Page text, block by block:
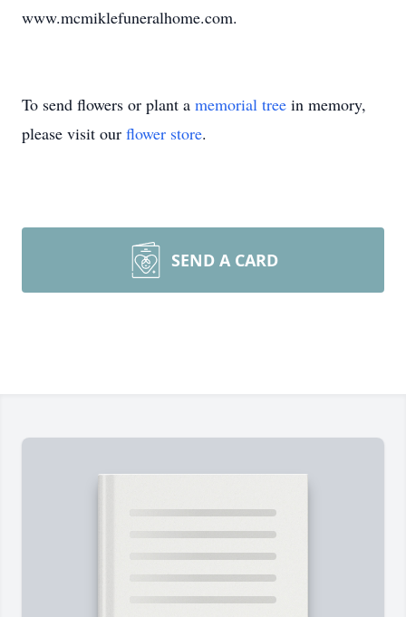
www.mcmiklefuneralhome.com.
To send flowers or plant a memorial tree in memory,
please visit our flower store.
SEND A CARD